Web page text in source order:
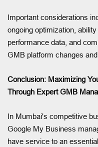
Important considerations
ongoing optimization,
performance data, and
GMB platform changes
Conclusion: Maximizing
Through Expert GMB
In Mumbai's competitive
Google My Business
have service to an